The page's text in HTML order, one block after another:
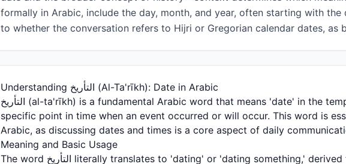
formally in Arabic, include the day, month, and year, often starting with
to whether the conversation refers to Hijri or Gregorian calendar dates, as
Understanding التأريخ (Al-Ta'rīkh): Date in Arabic
التأريخ (al-ta'rīkh) is a fundamental Arabic word that means 'date' in the temporal sense—referring to a
specific point in time when an event occurred or will occur. This word is
Arabic, as discussing dates and times is a core aspect of daily
Meaning and Basic Usage
The word التأريخ literally translates to 'dating' or 'dating something,' derived from the root أرخ (a-r-kh). In